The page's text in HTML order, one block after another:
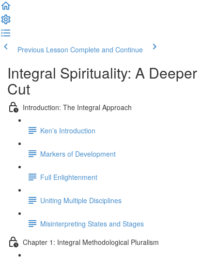
Previous Lesson Complete and Continue
Integral Spirituality: A Deeper
Cut
Introduction: The Integral Approach
Ken’s Introduction
Markers of Development
Full Enlightenment
Uniting Multiple Disciplines
Misinterpreting States and Stages
Chapter 1: Integral Methodological Pluralism